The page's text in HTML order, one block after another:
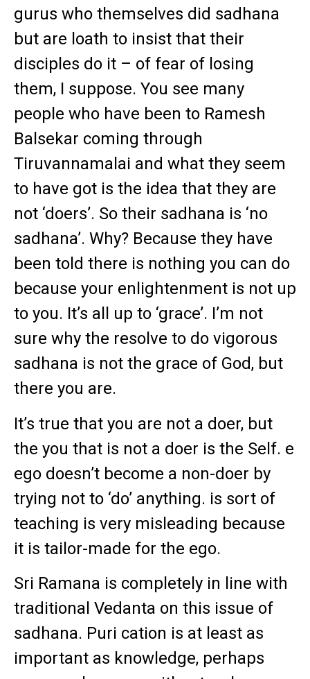
gurus who themselves did sadhana
but are loath to insist that their
disciples do it – of fear of losing
them, I suppose. You see many
people who have been to Ramesh
Balsekar coming through
Tiruvannamalai and what they seem
to have got is the idea that they are
not ‘doers’. So their sadhana is ‘no
sadhana’. Why? Because they have
been told there is nothing you can do
because your enlightenment is not up
to you. It’s all up to ‘grace’. I’m not
sure why the resolve to do vigorous
sadhana is not the grace of God, but
there you are.
It’s true that you are not a doer, but
the you that is not a doer is the Self. e
ego doesn’t become a non-doer by
trying not to ‘do’ anything. is sort of
teaching is very misleading because
it is tailor-made for the ego.
Sri Ramana is completely in line with
traditional Vedanta on this issue of
sadhana. Puri cation is at least as
important as knowledge, perhaps